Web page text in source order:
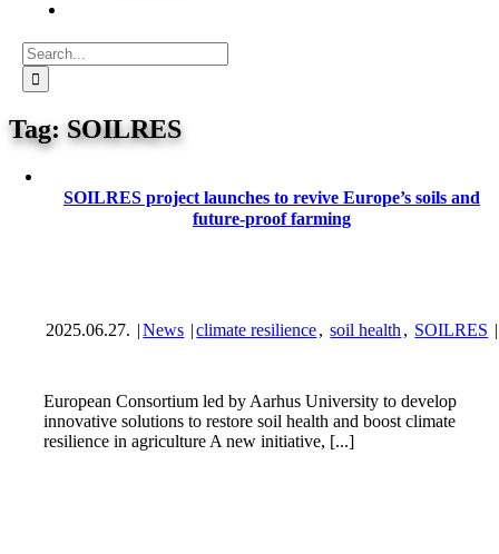
Search
for:
SOILRES
SOILRES project launches to revive Europe’s soils and
future-proof farming
2025.06.27. |News |climate resilience, soil health , SOILRES |
European Consortium led by Aarhus University to develop
innovative solutions to restore soil health and boost climate
resilience in agriculture A new initiative, [...]